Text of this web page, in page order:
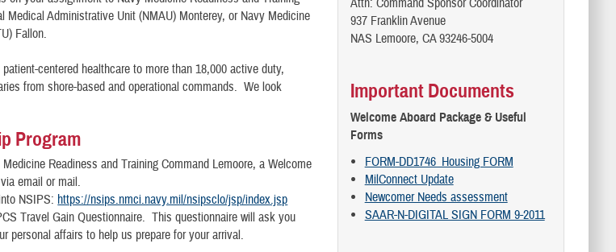
Medical Administrative Unit (NMAU) Monterey, or Navy Medicine
Fallon.
centered healthcare to more than 18,000 active duty,
from shore-based and operational commands. We look
Program
Readiness and Training Command Lemoore, a Welcome
email or mail.
NSIPS: https://nsips.nmci.navy.mil/nsipsclo/jsp/index.jsp
Travel Gain Questionnaire. This questionnaire will ask you
personal affairs to help us prepare for your arrival.
Attn: Command Sponsor Coordinator
937 Franklin Avenue
NAS Lemoore, CA 93246-5004
Important Documents
Welcome Aboard Package & Useful
Forms
FORM-DD1746_Housing FORM
MilConnect Update
Newcomer Needs assessment
SAAR-N-DIGITAL SIGN FORM 9-2011